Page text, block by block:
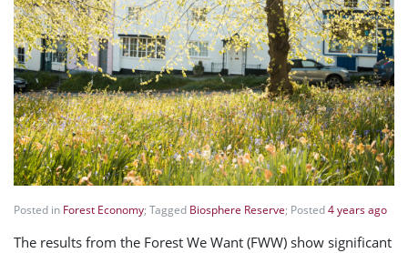
Posted in Forest Economy; Tagged Biosphere Reserve; Posted4 years ago
The results from the Forest We Want (FWW) show significant